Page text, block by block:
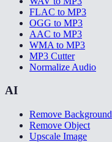
FLAC to MP3
OGG to MP3
AAC to MP3
WMA to MP3
MP3 Cutter
Normalize Audio
AI
Remove Background
Remove Object
Upscale Image